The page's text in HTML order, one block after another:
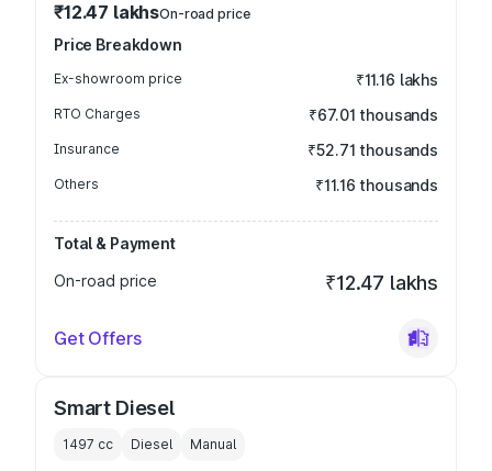
₹12.47 lakhsOn-road price
Price Breakdown
Ex-showroom price ₹11.16 lakhs
RTO Charges ₹67.01 thousands
Insurance ₹52.71 thousands
Others ₹11.16 thousands
Total & Payment
On-road price
₹12.47 lakhs
Get Offers
Smart Diesel
1497 cc Diesel Manual